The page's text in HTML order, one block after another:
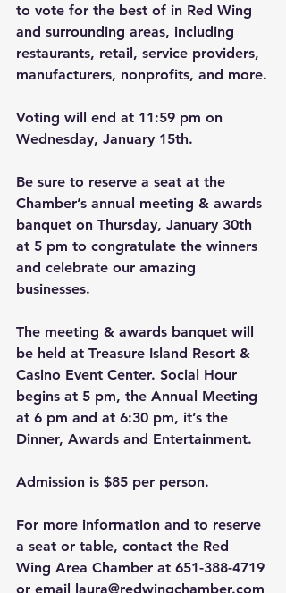
to vote for the best of in Red Wing
and surrounding areas, including
restaurants, retail, service providers,
manufacturers, nonprofits, and more.
Voting will end at 11:59 pm on
Wednesday, January 15th.
Be sure to reserve a seat at the
Chamber’s annual meeting & awards
banquet on Thursday, January 30th
at 5 pm to congratulate the winners
and celebrate our amazing
businesses.
The meeting & awards banquet will
be held at Treasure Island Resort &
Casino Event Center. Social Hour
begins at 5 pm, the Annual Meeting
at 6 pm and at 6:30 pm, it’s the
Dinner, Awards and Entertainment.
Admission is $85 per person.
For more information and to reserve
a seat or table, contact the Red
Wing Area Chamber at 651-388-4719
or email laura@redwingchamber.com